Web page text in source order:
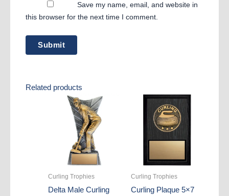
Save my name, email, and website in
this browser for the next time I comment.
Related products
Curling Trophies
Delta Male Curling
Curling Trophies
Curling Plaque 5×7